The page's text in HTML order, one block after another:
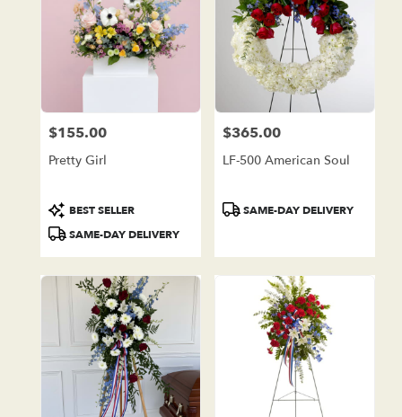
Price:
$155.00
Pretty Girl
Product
Tags:
BEST SELLER
SAME-DAY DELIVERY
Price:
$365.00
LF-500 American Soul
ProductSAME-DAY DELIVERY